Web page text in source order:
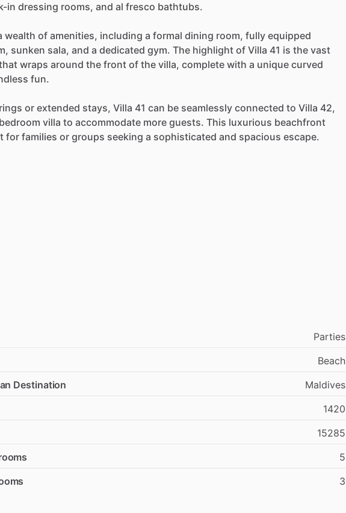
in dressing rooms, and al fresco bathtubs.
wealth of amenities, including a formal dining room, fully equipped
sunken sala, and a dedicated gym. The highlight of Villa 41 is the vast
wraps around the front of the villa, complete with a unique curved
fun.
or extended stays, Villa 41 can be seamlessly connected to Villa 42,
villa to accommodate more guests. This luxurious beachfront
for families or groups seeking a sophisticated and spacious escape.
Parties
Beach
Destination
Maldives
1420
15285
5
3